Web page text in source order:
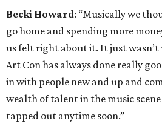
Becki Howard: “Musically we
go home and spending more
us felt right about it. It just wasn’t
Art Con has always done really
in with people new and up and
wealth of talent in the music scene
tapped out anytime soon.”